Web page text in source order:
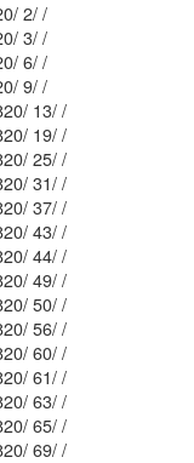
Mblu: 62/ 4820/ 2/ /
Mblu: 62/ 4820/ 3/ /
Mblu: 62/ 4820/ 6/ /
Mblu: 62/ 4820/ 9/ /
Mblu: 62/ 4820/ 13/ /
Mblu: 62/ 4820/ 19/ /
Mblu: 62/ 4820/ 25/ /
Mblu: 62/ 4820/ 31/ /
Mblu: 62/ 4820/ 37/ /
Mblu: 62/ 4820/ 43/ /
Mblu: 62/ 4820/ 44/ /
Mblu: 62/ 4820/ 49/ /
Mblu: 62/ 4820/ 50/ /
Mblu: 62/ 4820/ 56/ /
Mblu: 62/ 4820/ 60/ /
Mblu: 62/ 4820/ 61/ /
Mblu: 62/ 4820/ 63/ /
Mblu: 62/ 4820/ 65/ /
Mblu: 47/ 4820/ 69/ /